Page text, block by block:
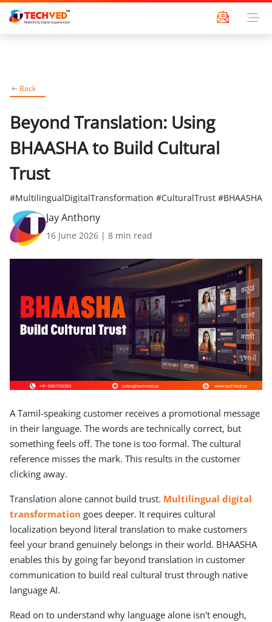
Back
Beyond Translation: Using
BHAASHA to Build Cultural
Trust
#MultilingualDigitalTransformation #CulturalTrust #BHAASHA
Jay Anthony
16 June 2026 | 8 min read
A Tamil-speaking customer receives a promotional message
in their language. The words are technically correct, but
something feels off. The tone is too formal. The cultural
reference misses the mark. This results in the customer
clicking away.
Translation alone cannot build trust. Multilingual digital
transformation goes deeper. It requires cultural
localization beyond literal translation to make customers
feel your brand genuinely belongs in their world. BHAASHA
enables this by going far beyond translation in customer
communication to build real cultural trust through native
language AI.
Read on to understand why language alone isn't enough,